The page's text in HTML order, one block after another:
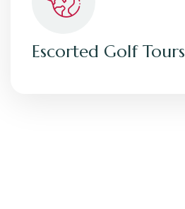
Escorted Golf Tours